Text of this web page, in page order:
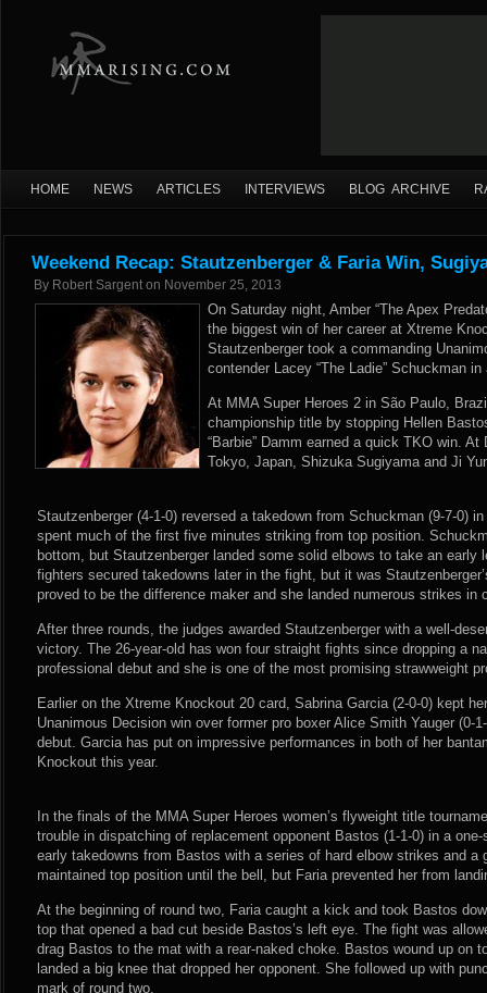
HOME NEWS ARTICLES INTERVIEWS BLOG ARCHIVE
Weekend Recap: Stautzenberger & Faria Win,
By Robert Sargent on November 25, 2013
On Saturday night, Amber “The Apex
the biggest win of her career at Xtreme
Stautzenberger took a commanding
contender Lacey “The Ladie” Schuckman
At MMA Super Heroes 2 in São Paulo,
championship title by stopping Hellen
“Barbie” Damm earned a quick TKO win. At
Tokyo, Japan, Shizuka Sugiyama and Ji
Stautzenberger (4-1-0) reversed a takedown from Schuckman (9-7-0)
spent much of the first five minutes striking from top position.
bottom, but Stautzenberger landed some solid elbows to take an early
fighters secured takedowns later in the fight, but it was
proved to be the difference maker and she landed numerous strikes in
After three rounds, the judges awarded Stautzenberger with a well-
victory. The 26-year-old has won four straight fights since dropping a
professional debut and she is one of the most promising strawweight
Earlier on the Xtreme Knockout 20 card, Sabrina Garcia (2-0-0) kept
Unanimous Decision win over former pro boxer Alice Smith Yauger (0-
debut. Garcia has put on impressive performances in both of her
Knockout this year.
In the finals of the MMA Super Heroes women’s flyweight title
trouble in dispatching of replacement opponent Bastos (1-1-0) in a
early takedowns from Bastos with a series of hard elbow strikes and
maintained top position until the bell, but Faria prevented her from
At the beginning of round two, Faria caught a kick and took Bastos
top that opened a bad cut beside Bastos’s left eye. The fight was
drag Bastos to the mat with a rear-naked choke. Bastos wound up on
landed a big knee that dropped her opponent. She followed up with
mark of round two.